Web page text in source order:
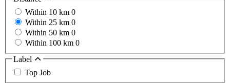
Within 10 km 0
Within 25 km 0
Within 50 km 0
Within 100 km 0
Label
Top Job